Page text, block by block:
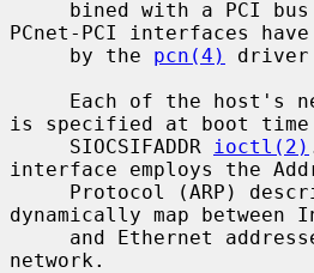
PCnet-PCI interfaces
     by the
pcn(4)
driver
is specified at boot time
     SIOCSIFADDR
ioctl(2)
interface employs the
Protocol (ARP)
dynamically map between
network.